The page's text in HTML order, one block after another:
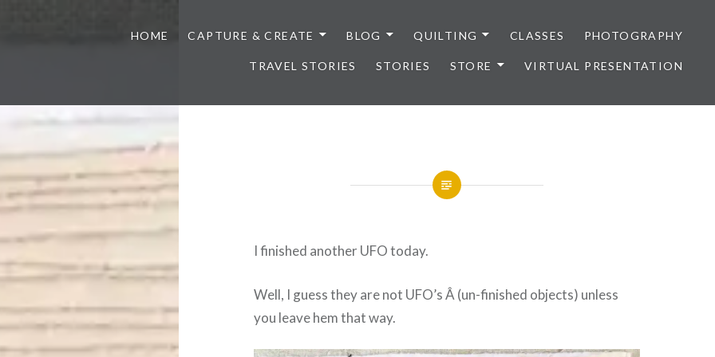
HOME CAPTURE & CREATE BLOG QUILTING CLASSES PHOTOGRAPHY
TRAVEL STORIES STORIES STORE VIRTUAL PRESENTATION
I finished another UFO today.
Well, I guess they are not UFO’s Â (un-finished objects) unless
you leave hem that way.